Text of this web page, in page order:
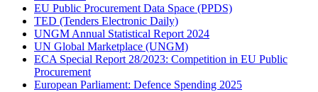
EU Public Procurement Data Space (PPDS)
TED (Tenders Electronic Daily)
UNGM Annual Statistical Report 2024
UN Global Marketplace (UNGM)
ECA Special Report 28/2023: Competition in EU Public
Procurement
European Parliament: Defence Spending 2025